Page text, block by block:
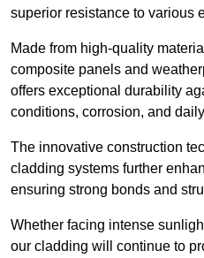
superior resistance to various
Made from high-quality
composite panels and
offers exceptional durability
conditions, corrosion, and
The innovative construction
cladding systems further
ensuring strong bonds and
Whether facing intense
our cladding will continue to